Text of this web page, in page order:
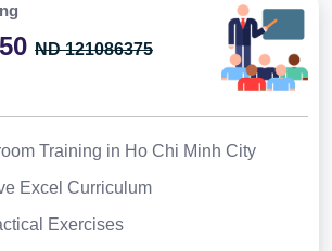
ND 121086375
Training in Ho Chi Minh City
Excel Curriculum
Exercises